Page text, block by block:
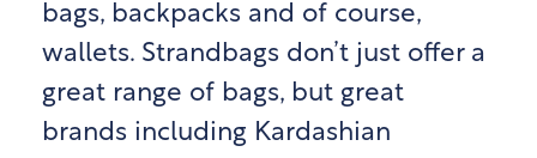
bags, backpacks and of course,
wallets. Strandbags don’t just offer a
great range of bags, but great
brands including Kardashian